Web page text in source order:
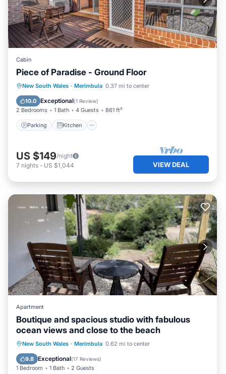
Cabin
Piece of Paradise - Ground Floor
New South Wales · Merimbula 0.37 mi to center
10.0 Exceptional(1 Review)
2 Bedrooms 1 Bath 4 Guests 861 ft²
Parking Kitchen
Parking Kitchen
Air Conditioner
Child Friendly
US $149/night
7 nights - US $1,044 VIEW DEAL
Apartment
Boutique and spacious studio with fabulous
ocean views and close to the beach
New South Wales · Merimbula 0.62 mi to center
9.8 Exceptional(17 Reviews)
1 Bedroom 1 Bath 2 Guests
Oceanfront Parking
Ocean View
View